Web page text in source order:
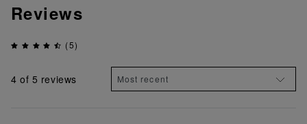
Reviews
(5)
4 of 5 reviews